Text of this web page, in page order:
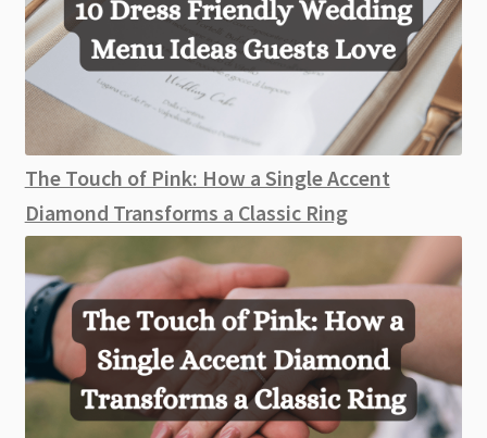
The Touch of Pink: How a Single Accent
Diamond Transforms a Classic Ring